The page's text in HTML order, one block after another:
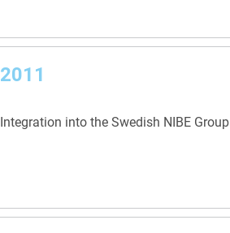
2011
Integration into the Swedish NIBE Group